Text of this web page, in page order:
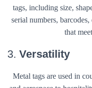
tags, including size,
serial numbers,
that
3. Versatility
Metal tags are used in